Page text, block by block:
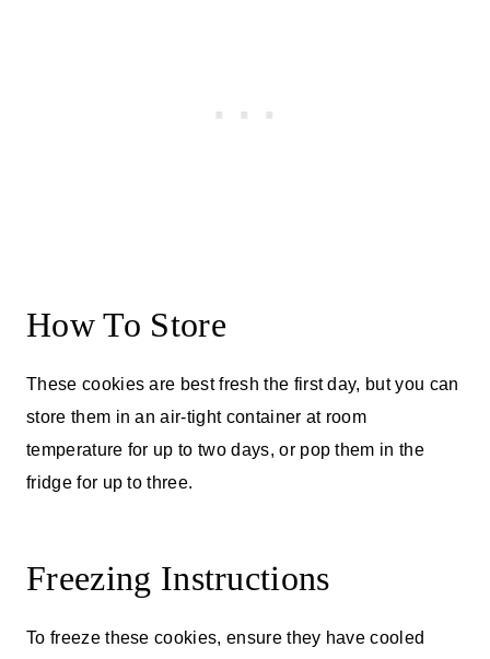
How To Store
These cookies are best fresh the first day, but you can
store them in an air-tight container at room
temperature for up to two days, or pop them in the
fridge for up to three.
Freezing Instructions
To freeze these cookies, ensure they have cooled